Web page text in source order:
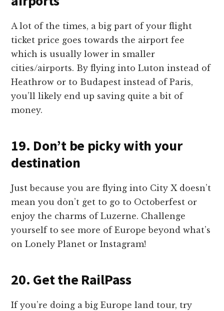
A lot of the times, a big part of your flight
ticket price goes towards the airport fee
which is usually lower in smaller
cities/airports. By flying into Luton instead of
Heathrow or to Budapest instead of Paris,
you’ll likely end up saving quite a bit of
money.
19. Don’t be picky with your
destination
Just because you are flying into City X doesn’t
mean you don’t get to go to Octoberfest or
enjoy the charms of Luzerne. Challenge
yourself to see more of Europe beyond what’s
on Lonely Planet or Instagram!
20. Get the RailPass
If you’re doing a big Europe land tour, try